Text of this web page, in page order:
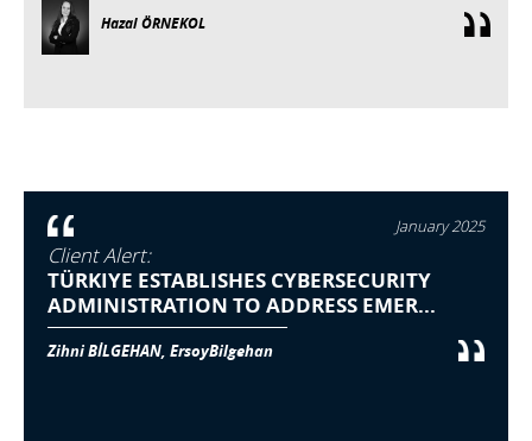
Hazal ÖRNEKOL
January 2025
Client Alert:
TÜRKIYE ESTABLISHES CYBERSECURITY
ADMINISTRATION TO ADDRESS EMER...
Zihni BİLGEHAN, ErsoyBilgehan